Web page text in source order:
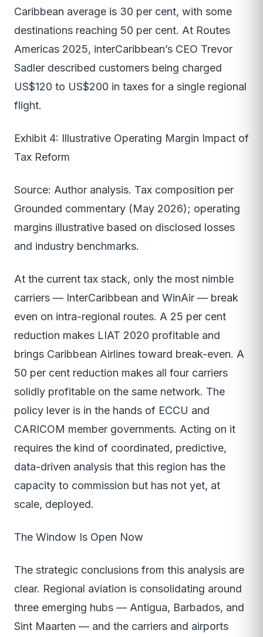
Caribbean average is 30 per cent, with some
destinations reaching 50 per cent. At Routes
Americas 2025, interCaribbean’s CEO Trevor
Sadler described customers being charged
US$120 to US$200 in taxes for a single regional
flight.
Exhibit 4: Illustrative Operating Margin Impact of
Tax Reform
Source: Author analysis. Tax composition per
Grounded commentary (May 2026); operating
margins illustrative based on disclosed losses
and industry benchmarks.
At the current tax stack, only the most nimble
carriers — InterCaribbean and WinAir — break
even on intra-regional routes. A 25 per cent
reduction makes LIAT 2020 profitable and
brings Caribbean Airlines toward break-even. A
50 per cent reduction makes all four carriers
solidly profitable on the same network. The
policy lever is in the hands of ECCU and
CARICOM member governments. Acting on it
requires the kind of coordinated, predictive,
data-driven analysis that this region has the
capacity to commission but has not yet, at
scale, deployed.
The Window Is Open Now
The strategic conclusions from this analysis are
clear. Regional aviation is consolidating around
three emerging hubs — Antigua, Barbados, and
Sint Maarten — and the carriers and airports